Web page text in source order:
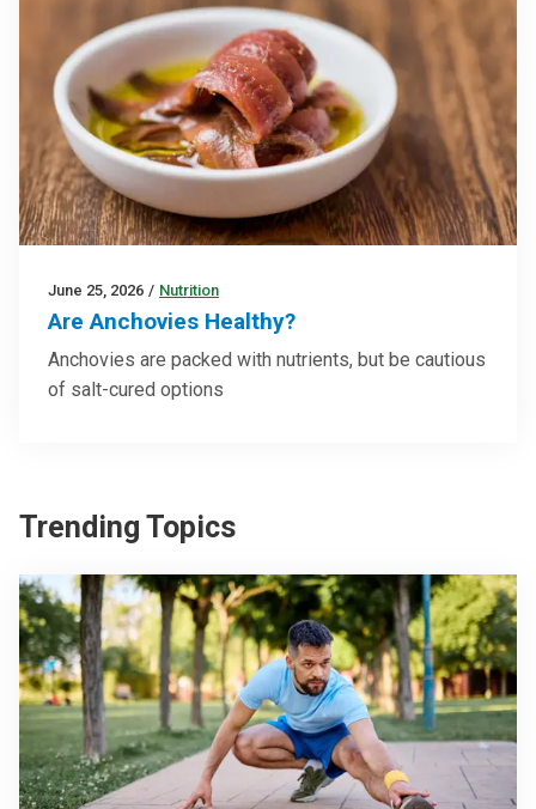
June 25, 2026 / Nutrition
Are Anchovies Healthy?
Anchovies are packed with nutrients, but be cautious
of salt-cured options
Trending Topics